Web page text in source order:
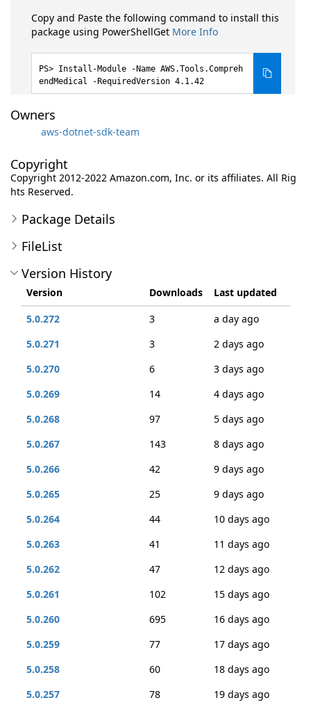
Copy and Paste the following command to install this
package using PowerShellGet More Info
Install-Module -Name AWS.Tools.Compreh
endMedical -RequiredVersion 4.1.42
Owners
aws-dotnet-sdk-team
Copyright
Copyright 2012-2022 Amazon.com, Inc. or its affiliates. All Rig
hts Reserved.
Package Details
FileList
Version History
Version Downloads
Last updated
5.0.272
3
a day ago
5.0.271
3
2 days ago
5.0.270
6
3 days ago
5.0.269
14
4 days ago
5.0.268
97
5 days ago
5.0.267
143
8 days ago
5.0.266
42
9 days ago
5.0.265
25
9 days ago
5.0.264
44
10 days ago
5.0.263
41
11 days ago
5.0.262
47
12 days ago
5.0.261
102
15 days ago
5.0.260
695
16 days ago
5.0.259
77
17 days ago
5.0.258
60
18 days ago
5.0.257
78
19 days ago